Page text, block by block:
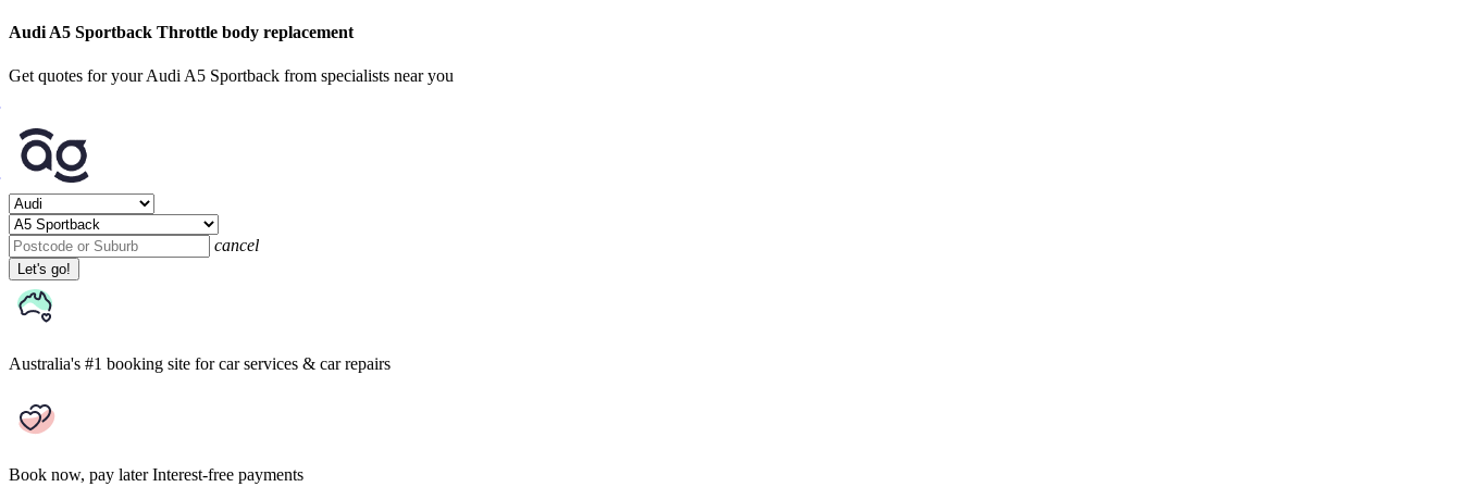
Audi A5 Sportback Throttle body replacement
Get quotes for your Audi A5 Sportback from specialists near you
cancel
Let's go!
Australia's #1 booking site for car services & car repairs
Book now, pay later Interest-free payments